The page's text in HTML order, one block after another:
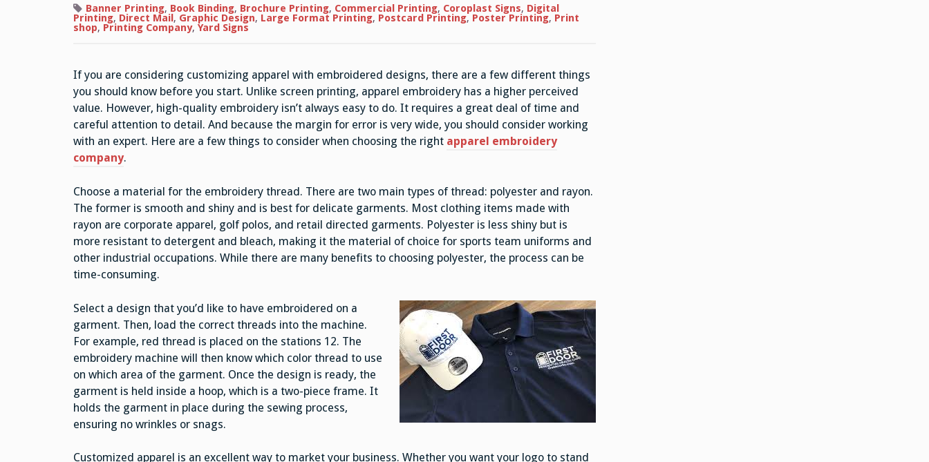
Apparel
Embroidery
Banner Printing, Book Binding, Brochure Printing, Commercial Printing, Coroplast Signs, Digital
Printing, Direct Mail, Graphic Design, Large Format Printing, Postcard Printing, Poster Printing, Print
shop, Printing Company, Yard Signs
If you are considering customizing apparel with embroidered designs, there are a few different things
you should know before you start. Unlike screen printing, apparel embroidery has a higher perceived
value. However, high-quality embroidery isn’t always easy to do. It requires a great deal of time and
careful attention to detail. And because the margin for error is very wide, you should consider working
with an expert. Here are a few things to consider when choosing the right apparel embroidery
company.
Choose a material for the embroidery thread. There are two main types of thread: polyester and rayon.
The former is smooth and shiny and is best for delicate garments. Most clothing items made with
rayon are corporate apparel, golf polos, and retail directed garments. Polyester is less shiny but is
more resistant to detergent and bleach, making it the material of choice for sports team uniforms and
other industrial occupations. While there are many benefits to choosing polyester, the process can be
time-consuming.
Select a design that you’d like to have embroidered on a
garment. Then, load the correct threads into the machine.
For example, red thread is placed on the stations 12. The
embroidery machine will then know which color thread to use
on which area of the garment. Once the design is ready, the
garment is held inside a hoop, which is a two-piece frame. It
holds the garment in place during the sewing process,
ensuring no wrinkles or snags.
Customized apparel is an excellent way to market your business. Whether you want your logo to stand